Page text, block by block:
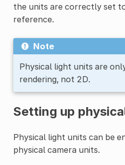
the units are correctly set
reference.
Note
Physical light units are
rendering, not 2D.
Setting up
Physical light units can be
physical camera units.